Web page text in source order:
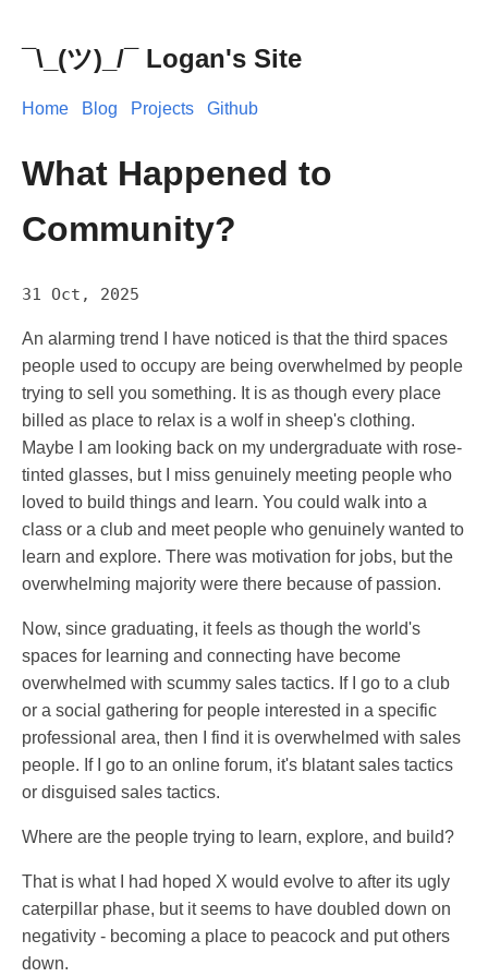
¯\_(ツ)_/¯ Logan's Site
Home Blog Projects Github
What Happened to
Community?
31 Oct, 2025
An alarming trend I have noticed is that the third spaces
people used to occupy are being overwhelmed by people
trying to sell you something. It is as though every place
billed as place to relax is a wolf in sheep's clothing.
Maybe I am looking back on my undergraduate with rose-
tinted glasses, but I miss genuinely meeting people who
loved to build things and learn. You could walk into a
class or a club and meet people who genuinely wanted to
learn and explore. There was motivation for jobs, but the
overwhelming majority were there because of passion.
Now, since graduating, it feels as though the world's
spaces for learning and connecting have become
overwhelmed with scummy sales tactics. If I go to a club
or a social gathering for people interested in a specific
professional area, then I find it is overwhelmed with sales
people. If I go to an online forum, it's blatant sales tactics
or disguised sales tactics.
Where are the people trying to learn, explore, and build?
That is what I had hoped X would evolve to after its ugly
caterpillar phase, but it seems to have doubled down on
negativity - becoming a place to peacock and put others
down.